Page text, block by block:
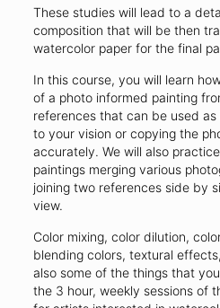
These studies will lead to a
composition that will be then
watercolor paper for the final
In this course, you will learn
of a photo informed painting
references that can be used
to your vision or copying the
accurately. We will also
paintings merging various
joining two references side by
view.
Color mixing, color dilution,
blending colors, textural
also some of the things that
the 3 hour, weekly sessions of